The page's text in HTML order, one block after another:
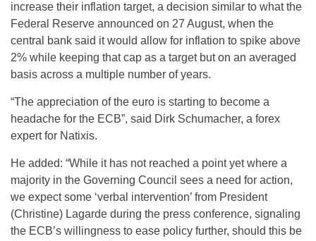
increase their inflation target, a decision similar to what the
Federal Reserve announced on 27 August, when the
central bank said it would allow for inflation to spike above
2% while keeping that cap as a target but on an averaged
basis across a multiple number of years.
“The appreciation of the euro is starting to become a
headache for the ECB”, said Dirk Schumacher, a forex
expert for Natixis.
He added: “While it has not reached a point yet where a
majority in the Governing Council sees a need for action,
we expect some ‘verbal intervention’ from President
(Christine) Lagarde during the press conference, signaling
the ECB’s willingness to ease policy further, should this be